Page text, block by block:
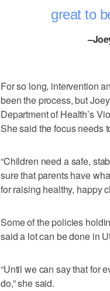
great to
For so long, intervention
been the process, but
Department of Health’s
She said the focus needs
“Children need a safe,
sure that parents have
for raising healthy, happy
Some of the policies
said a lot can be done in
“Until we can say that for
do,” she said.